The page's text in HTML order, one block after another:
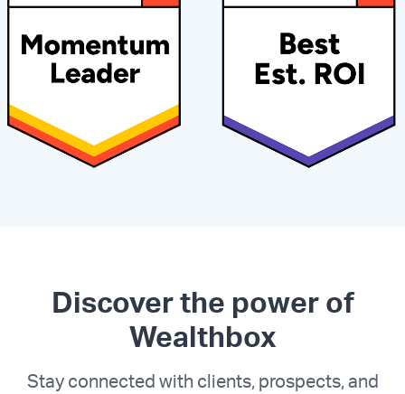
Discover the power of
Wealthbox
Stay connected with clients, prospects, and